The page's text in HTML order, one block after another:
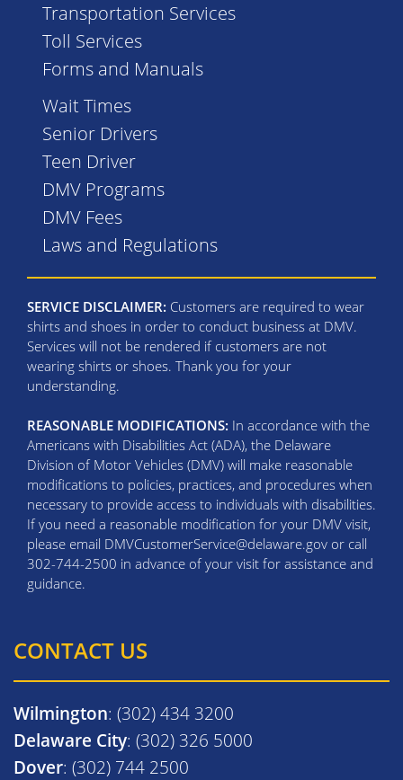
Transportation Services
Toll Services
Forms and Manuals
Wait Times
Senior Drivers
Teen Driver
DMV Programs
DMV Fees
Laws and Regulations
SERVICE DISCLAIMER: Customers are required to wear
shirts and shoes in order to conduct business at DMV.
Services will not be rendered if customers are not
wearing shirts or shoes. Thank you for your
understanding.
REASONABLE MODIFICATIONS: In accordance with the
Americans with Disabilities Act (ADA), the Delaware
Division of Motor Vehicles (DMV) will make reasonable
modifications to policies, practices, and procedures when
necessary to provide access to individuals with disabilities.
If you need a reasonable modification for your DMV visit,
please email DMVCustomerService@delaware.gov or call
302-744-2500 in advance of your visit for assistance and
guidance.
CONTACT US
Wilmington: (302) 434 3200
Delaware City: (302) 326 5000
Dover: (302) 744 2500